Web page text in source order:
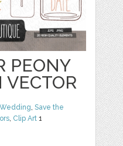
PEONY
VECTOR
Wedding,Save the
, Clip Art 1